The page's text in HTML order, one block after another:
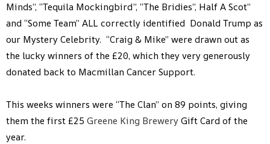
Minds”, “Tequila Mockingbird”, “The Bridies”, Half A Scot”
and “Some Team” ALL correctly identified Donald Trump as
our Mystery Celebrity. “Craig & Mike” were drawn out as
the lucky winners of the £20, which they very generously
donated back to Macmillan Cancer Support.
This weeks winners were “The Clan” on 89 points, giving
them the first £25 Greene King BreweryGift Card of the
year.